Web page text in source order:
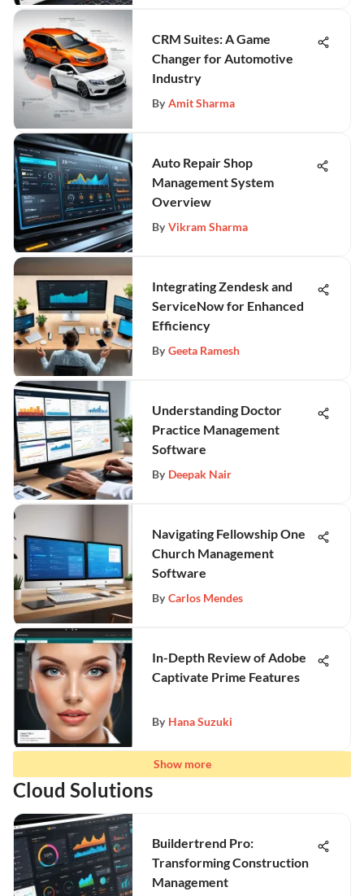
CRM Suites: A Game
Changer for Automotive
Industry
By Amit Sharma
Auto Repair Shop
Management System
Overview
By Vikram Sharma
Integrating Zendesk and
ServiceNow for Enhanced
Efficiency
By Geeta Ramesh
Understanding Doctor
Practice Management
Software
By Deepak Nair
Navigating Fellowship One
Church Management
Software
By Carlos Mendes
In-Depth Review of Adobe
Captivate Prime Features
By Hana Suzuki
Show more
Cloud Solutions
Buildertrend Pro:
Transforming Construction
Management